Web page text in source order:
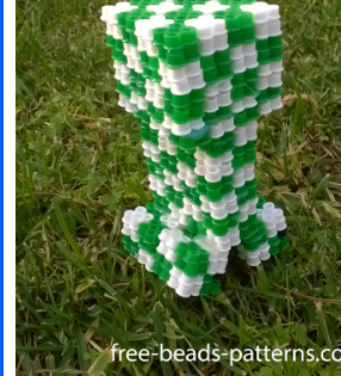
Spiderman
Pokemon